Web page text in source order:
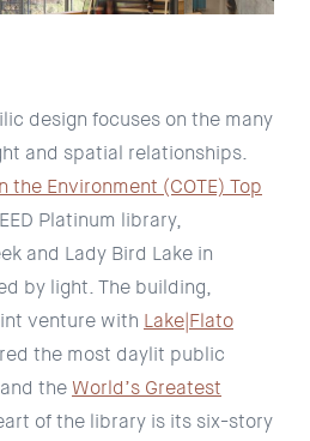
design focuses on the many
and spatial relationships.
the Environment (COTE) Top
Platinum library,
and Lady Bird Lake in
by light. The building,
venture with Lake|Flato
the most daylit public
the World’s Greatest
of the library is its six-story